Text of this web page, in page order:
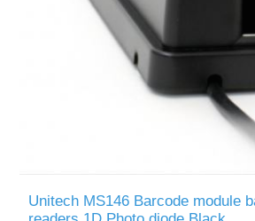
Unitech MS146 Barcode module